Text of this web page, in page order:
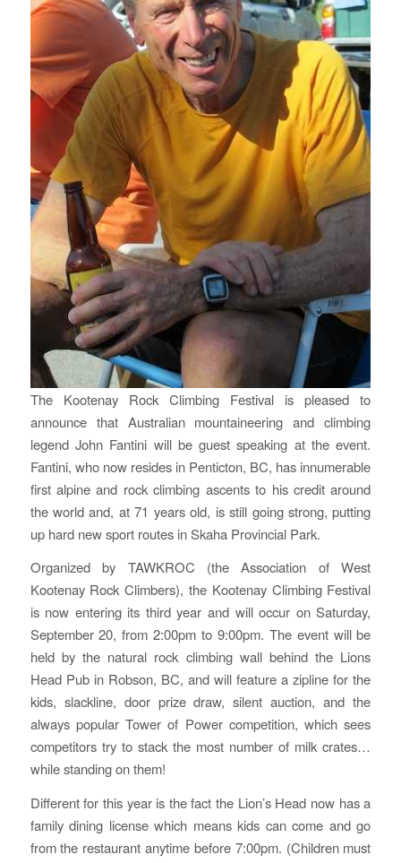
The Kootenay Rock Climbing Festival is pleased to
announce that Australian mountaineering and climbing
legend John Fantini will be guest speaking at the event.
Fantini, who now resides in Penticton, BC, has innumerable
first alpine and rock climbing ascents to his credit around
the world and, at 71 years old, is still going strong, putting
up hard new sport routes in Skaha Provincial Park.
Organized by TAWKROC (the Association of West
Kootenay Rock Climbers), the Kootenay Climbing Festival
is now entering its third year and will occur on Saturday,
September 20, from 2:00pm to 9:00pm. The event will be
held by the natural rock climbing wall behind the Lions
Head Pub in Robson, BC, and will feature a zipline for the
kids, slackline, door prize draw, silent auction, and the
always popular Tower of Power competition, which sees
competitors try to stack the most number of milk crates…
while standing on them!
Different for this year is the fact the Lion’s Head now has a
family dining license which means kids can come and go
from the restaurant anytime before 7:00pm. (Children must